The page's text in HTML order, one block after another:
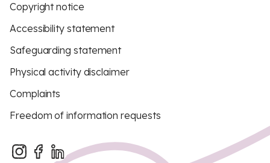
Copyright notice
Accessibility statement
Safeguarding statement
Physical activity disclaimer
Complaints
Freedom of information requests